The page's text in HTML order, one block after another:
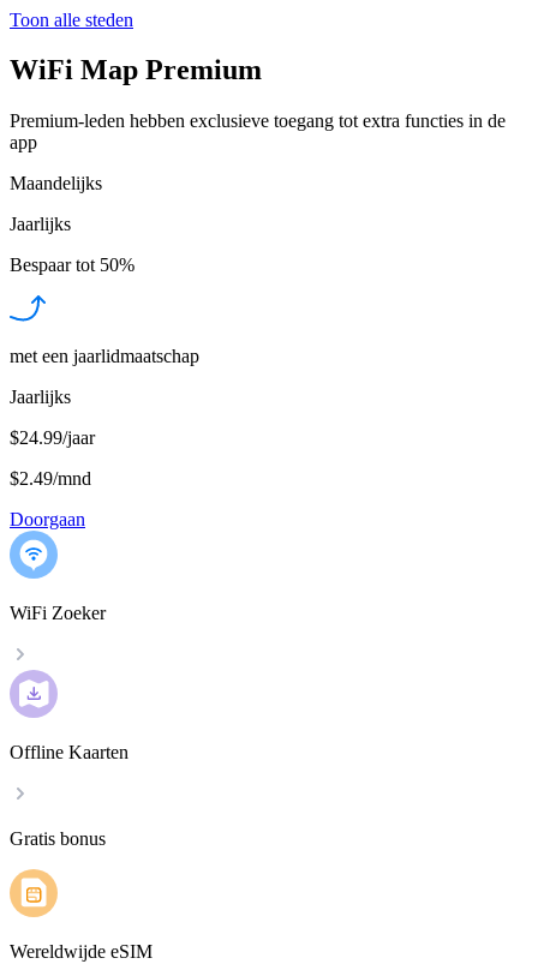
Toon alle steden
WiFi Map Premium
Premium-leden hebben exclusieve toegang tot extra functies in de
app
Maandelijks
Jaarlijks
Bespaar tot 50%
met een jaarlidmaatschap
Jaarlijks
$24.99/jaar
$2.49/mnd
Doorgaan
WiFi Zoeker
Offline Kaarten
Gratis bonus
Wereldwijde eSIM